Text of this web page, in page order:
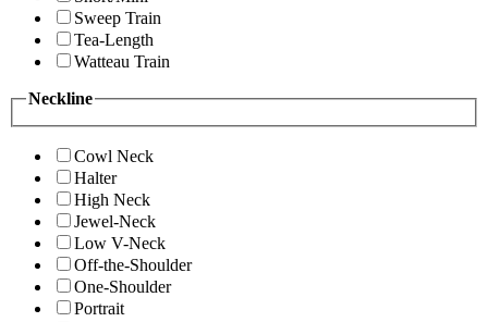
Sweep Train
Tea-Length
Watteau Train
Neckline
Cowl Neck
Halter
High Neck
Jewel-Neck
Low V-Neck
Off-the-Shoulder
One-Shoulder
Portrait